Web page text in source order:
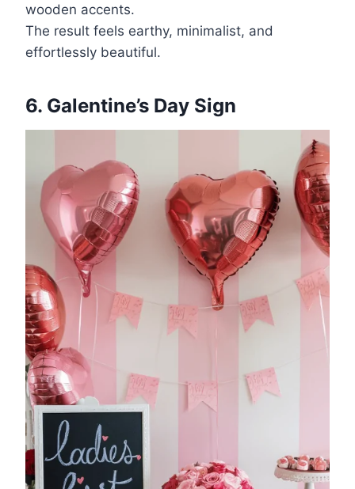
wooden accents.
The result feels earthy, minimalist, and
effortlessly beautiful.
6. Galentine’s Day Sign